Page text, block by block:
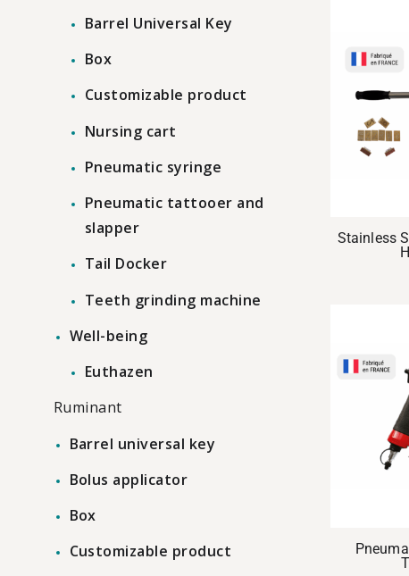
Stainless
Barrel Universal Key
Box
Customizable product
Nursing cart
Pneumatic syringe
Pneumatic tattooer and
slapper
Tail Docker
Teeth grinding machine
Well-being
Euthazen
Ruminant
Barrel universal key
Bolus applicator
Box
Customizable product